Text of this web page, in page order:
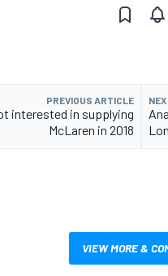
PREVIOUS ARTICLE
interested in supplying
McLaren in 2018
VIEW MORE &